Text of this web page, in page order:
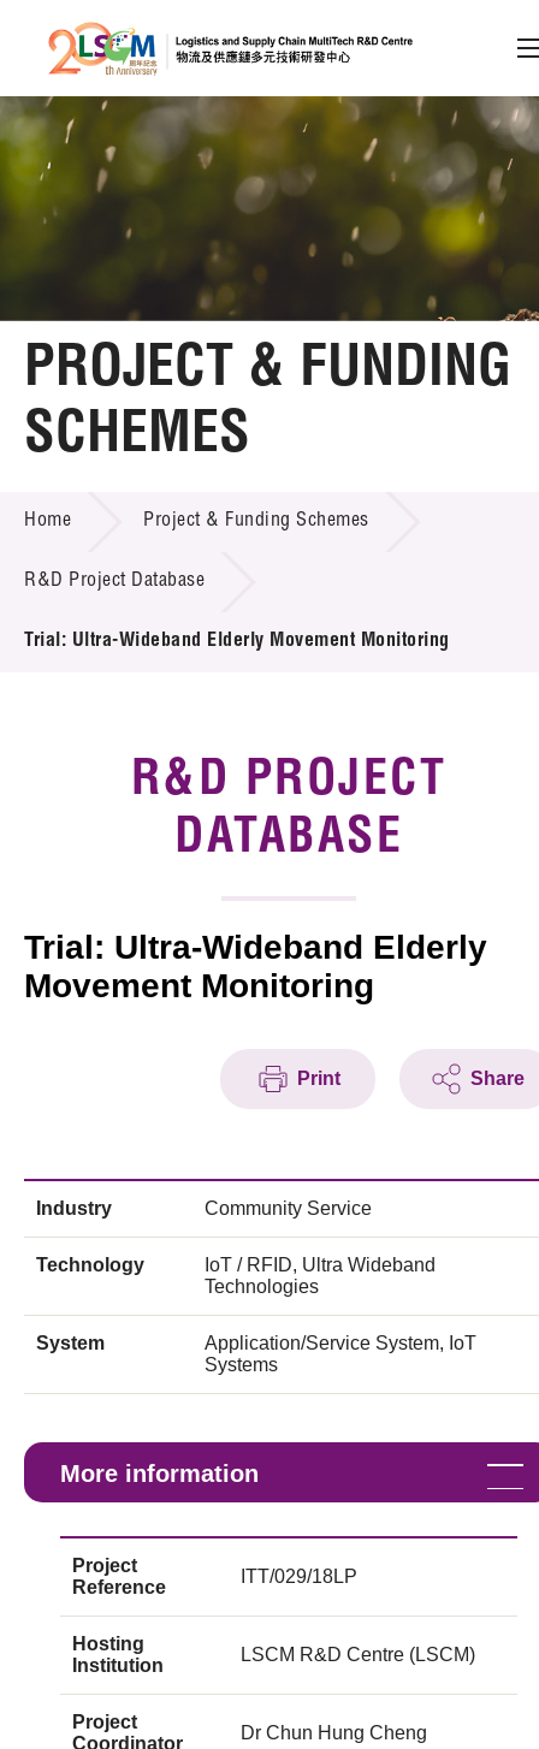
Skip to content (Press enter)
Member Login
A A EN 繁 简
Home
About LSCM
Technology Transfer
Project & Funding Schemes
Introduction of Collaboration
Key R&D Focus
Call for Proposals
R&D Project Database
News & Events
Tech Articles
PROJECT & FUNDING
SCHEMES
Home Project & Funding Schemes
R&D Project Database
Trial: Ultra-Wideband Elderly Movement Monitoring
R&D PROJECT
DATABASE
Trial: Ultra-Wideband Elderly
Movement Monitoring
Print Share
Industry Community Service
Technology
IoT / RFID, Ultra Wideband
Technologies
System
Application/Service System, IoT
Systems
More information
Project
Reference
ITT/029/18LP
Hosting
Institution
LSCM R&D Centre (LSCM)
Project
Coordinator
Dr Chun Hung Cheng